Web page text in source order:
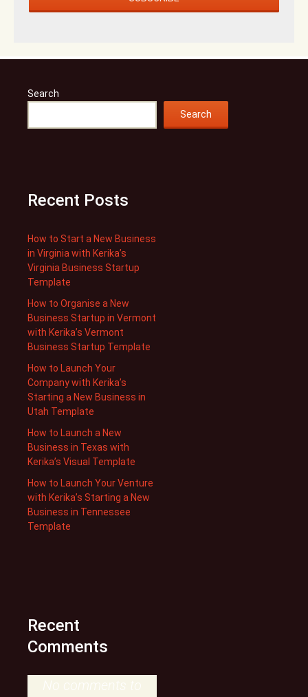
Search
Search
Recent Posts
How to Start a New Business
in Virginia with Kerika’s
Virginia Business Startup
Template
How to Organise a New
Business Startup in Vermont
with Kerika’s Vermont
Business Startup Template
How to Launch Your
Company with Kerika’s
Starting a New Business in
Utah Template
How to Launch a New
Business in Texas with
Kerika’s Visual Template
How to Launch Your Venture
with Kerika’s Starting a New
Business in Tennessee
Template
Recent
Comments
No comments to